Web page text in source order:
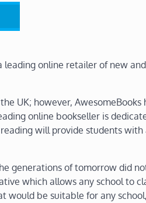
leading online retailer of new
UK; however,
online bookseller is
will provide students
generations of tomorrow did
which allows any school to
would be suitable for any